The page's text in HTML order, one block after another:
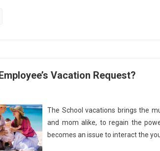
Vacation Request?
The School vacations brings the
and mom alike, to regain the
becomes an issue to interact the